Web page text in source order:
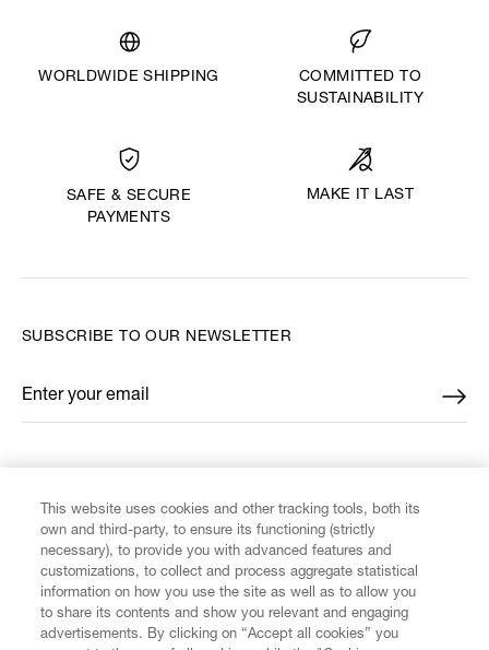
WORLDWIDE SHIPPING
COMMITTED TO
SUSTAINABILITY
SAFE & SECURE
PAYMENTS
MAKE IT LAST
CUSTOMER SERVICE
SUBSCRIBE TO OUR NEWSLETTER
Enter your email
*
This website uses cookies and other tracking tools, both its
own and third-party, to ensure its functioning (strictly
necessary), to provide you with advanced features and
customizations, to collect and process aggregate statistical
information on how you use the site as well as to allow you
to share its contents and show you relevant and engaging
advertisements. By clicking on “Accept all cookies” you